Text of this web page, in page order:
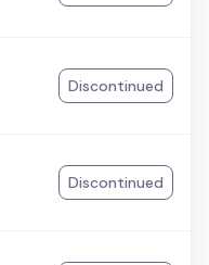
Discontinued
Discontinued